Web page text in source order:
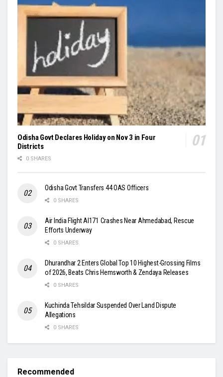
Odisha Govt Declares Holiday on Nov 3 in Four
Districts
0 SHARES
Odisha Govt Transfers 44 OAS Officers
0 SHARES
Air India Flight AI171 Crashes Near Ahmedabad, Rescue
Efforts Underway
0 SHARES
Dhurandhar 2 Enters Global Top 10 Highest-Grossing Films
of 2026, Beats Chris Hemsworth & Zendaya Releases
0 SHARES
Kuchinda Tehsildar Suspended Over Land Dispute
Allegations
0 SHARES
Recommended